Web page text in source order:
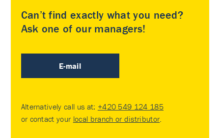
Can’t find exactly what you need?
Ask one of our managers!
E-mail
Alternatively call us at: +420 549 124 185
or contact your local branch or distributor